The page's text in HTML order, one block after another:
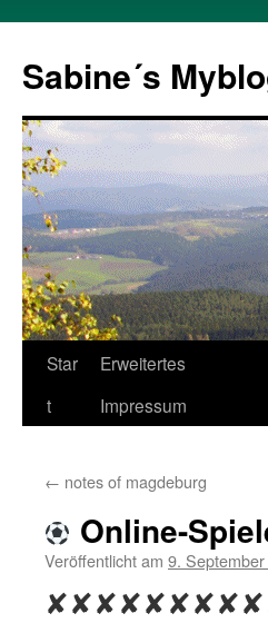
springen
Sabine´s
Star
t
Erweitertes
Impressum
← notes of magdeburg
Online-
Veröffentlicht am 9.